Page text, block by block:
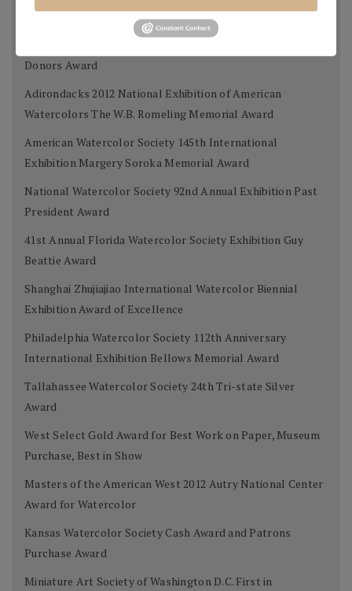
Exhibition Donors Award
Donors Award
Adirondacks 2012 National Exhibition of American
Watercolors The W.B. Romeling Memorial Award
American Watercolor Society 145th International
Exhibition Margery Soroka Memorial Award
National Watercolor Society 92nd Annual Exhibition Past
President Award
41st Annual Florida Watercolor Society Exhibition Guy
Beattie Award
Shanghai Zhujiajiao International Watercolor Biennial
Exhibition Award of Excellence
Philadelphia Watercolor Society 112th Anniversary
International Exhibition Bellows Memorial Award
Tallahassee Watercolor Society 24th Tri-state Silver
Award
West Select Gold Award for Best Work on Paper, Museum
Purchase, Best in Show
Masters of the American West 2012 Autry National Center
Award for Watercolor
Kansas Watercolor Society Cash Award and Patrons
Purchase Award
Miniature Art Society of Washington D.C. First in